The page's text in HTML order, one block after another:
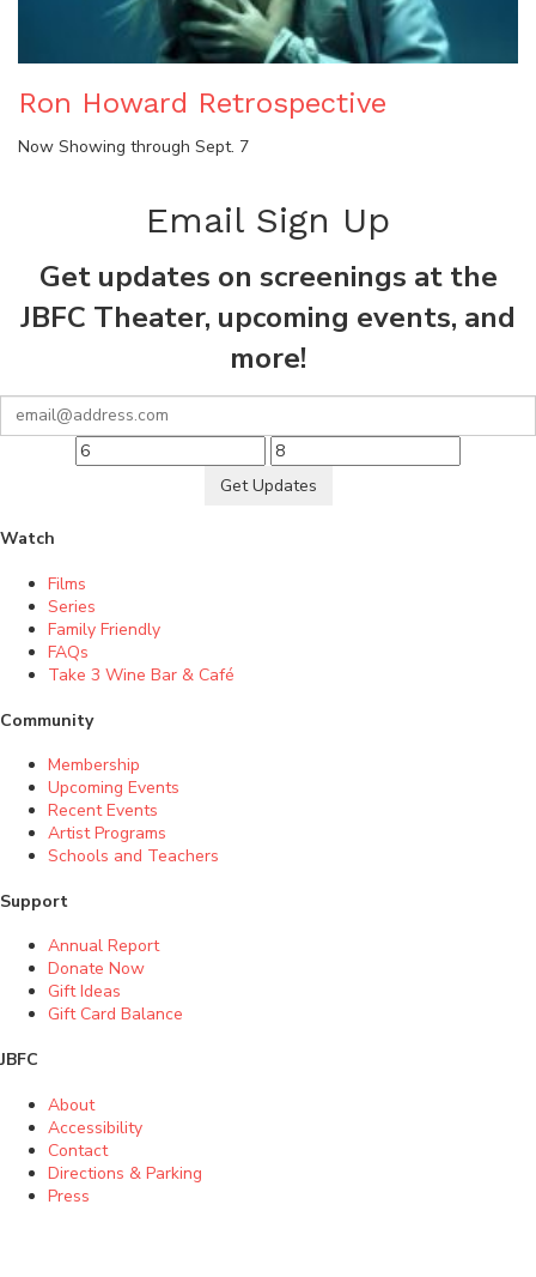
Ron Howard Retrospective
Now Showing through Sept. 7
Email Sign Up
Get updates on screenings at the
JBFC Theater, upcoming events, and
more!
Get Updates
Watch
Films
Series
Family Friendly
FAQs
Take 3 Wine Bar & Café
Community
Membership
Upcoming Events
Recent Events
Artist Programs
Schools and Teachers
Support
Annual Report
Donate Now
Gift Ideas
Gift Card Balance
JBFC
About
Accessibility
Contact
Directions & Parking
Press